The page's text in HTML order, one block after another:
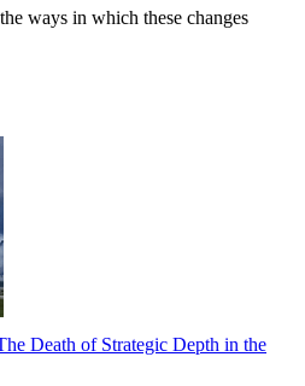
ways in which these changes
Death of Strategic Depth in the